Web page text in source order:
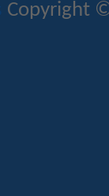
Copyright